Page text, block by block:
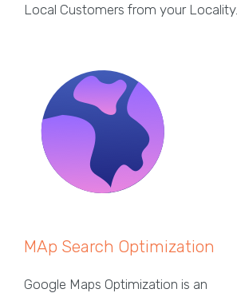
Local Customers from your Locality.
MAp Search Optimization
Google Maps Optimization is an